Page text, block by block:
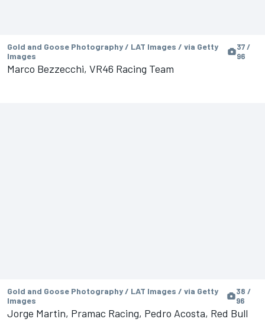
Gold and Goose Photography / LAT Images / via Getty
Images
37 /
96
Marco Bezzecchi, VR46 Racing Team
Gold and Goose Photography / LAT Images / via Getty
Images
38 /
96
Jorge Martin, Pramac Racing, Pedro Acosta, Red Bull